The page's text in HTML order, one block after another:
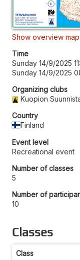
Show overview map
Time
Sunday 14/9/2025
Sunday 14/9/2025
Organizing clubs
Kuopion
Country
Finland
Event level
Recreational event
Number of classes
5
Number of
10
Classes
Class